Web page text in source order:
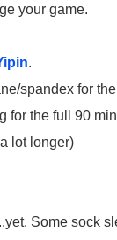
your game.
.
spandex for
for the full 90
lot longer)
Some sock